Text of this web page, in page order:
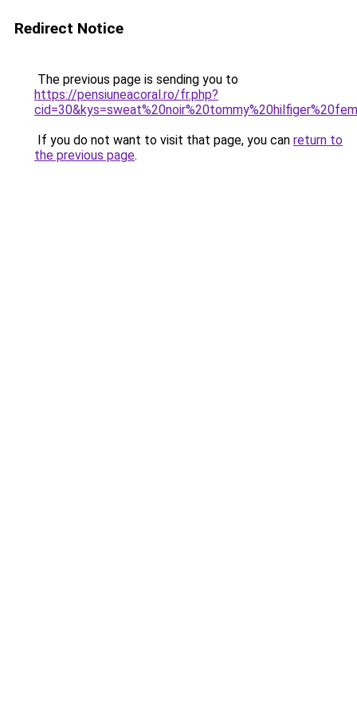
Redirect Notice
The previous page is sending you to
https://pensiuneacoral.ro/fr.php?
If you do not want to visit that page, you can return to
the previous page.